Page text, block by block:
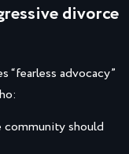
divorce
“fearless advocacy”
community should